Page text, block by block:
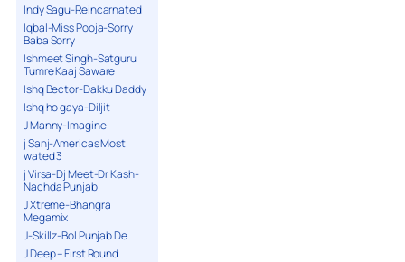
Indy Sagu-Reincarnated
Iqbal-Miss Pooja-Sorry
Baba Sorry
Ishmeet Singh-Satguru
Tumre Kaaj Saware
Ishq Bector-Dakku Daddy
Ishq ho gaya-Diljit
J Manny-Imagine
j Sanj-Americas Most
wated 3
j Virsa-Dj Meet-Dr Kash-
Nachda Punjab
J Xtreme-Bhangra
Megamix
J-Skillz-Bol Punjab De
J.Deep – First Round